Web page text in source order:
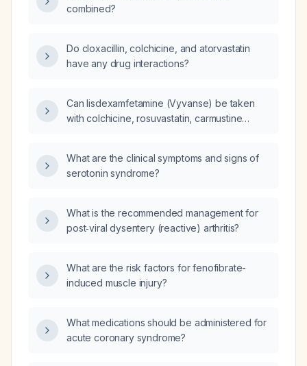
combined?
Do cloxacillin, colchicine, and atorvastatin
have any drug interactions?
Can lisdexamfetamine (Vyvanse) be taken
with colchicine, rosuvastatin, carmustine
What are the clinical symptoms and signs of
serotonin syndrome?
What is the recommended management for
post‑viral dysentery (reactive) arthritis?
What are the risk factors for fenofibrate-
induced muscle injury?
What medications should be administered for
acute coronary syndrome?